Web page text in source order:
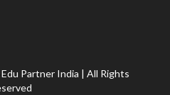
Partner India | All Rights